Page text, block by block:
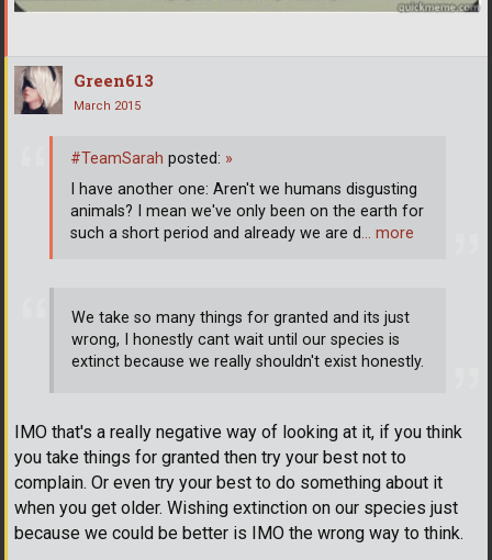
Green613
March 2015
We take so many things for granted and its just
wrong, I honestly cant wait until our species is
extinct because we really shouldn't exist honestly.
IMO that's a really negative way of looking at it, if you think
you take things for granted then try your best not to
complain. Or even try your best to do something about it
when you get older. Wishing extinction on our species just
because we could be better is IMO the wrong way to think.
#TeamSarah posted: »
I have another one: Aren't we humans disgusting
animals? I mean we've only been on the earth for
such a short period and already we are d… more